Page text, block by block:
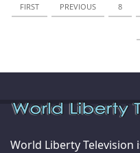
FIRST PREVIOUS 8
World Liberty Television